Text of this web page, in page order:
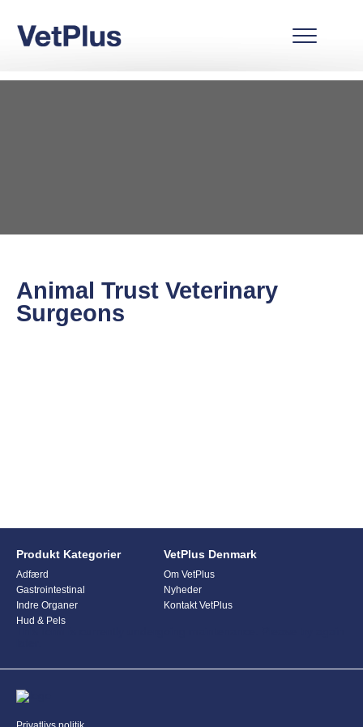
Animal Trust Veterinary
Surgeons
Produkt Kategorier
Adfærd
Gastrointestinal
Indre Organer
Hud & Pels
VetPlus Denmark
Om VetPlus
Nyheder
Kontakt VetPlus